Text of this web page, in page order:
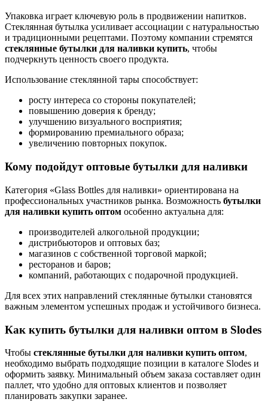
Упаковка играет ключевую роль в продвижении напитков.
Стеклянная бутылка усиливает ассоциации с натуральностью
и традиционными рецептами. Поэтому компании стремятся
стеклянные бутылки для наливки купить, чтобы
подчеркнуть ценность своего продукта.
Использование стеклянной тары способствует:
росту интереса со стороны покупателей;
повышению доверия к бренду;
улучшению визуального восприятия;
формированию премиального образа;
увеличению повторных покупок.
Кому подойдут оптовые бутылки для наливки
Категория «Glass Bottles для наливки» ориентирована на
профессиональных участников рынка. Возможность бутылки
для наливки купить оптом особенно актуальна для:
производителей алкогольной продукции;
дистрибьюторов и оптовых баз;
магазинов с собственной торговой маркой;
ресторанов и баров;
компаний, работающих с подарочной продукцией.
Для всех этих направлений стеклянные бутылки становятся
важным элементом успешных продаж и устойчивого бизнеса.
Как купить бутылки для наливки оптом в Slodes
Чтобы стеклянные бутылки для наливки купить оптом,
необходимо выбрать подходящие позиции в каталоге Slodes и
оформить заявку. Минимальный объем заказа составляет один
паллет, что удобно для оптовых клиентов и позволяет
планировать закупки заранее.